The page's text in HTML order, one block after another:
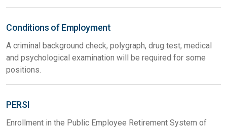
Conditions of Employment
A criminal background check, polygraph, drug test, medical
and psychological examination will be required for some
positions.
PERSI
Enrollment in the Public Employee Retirement System of